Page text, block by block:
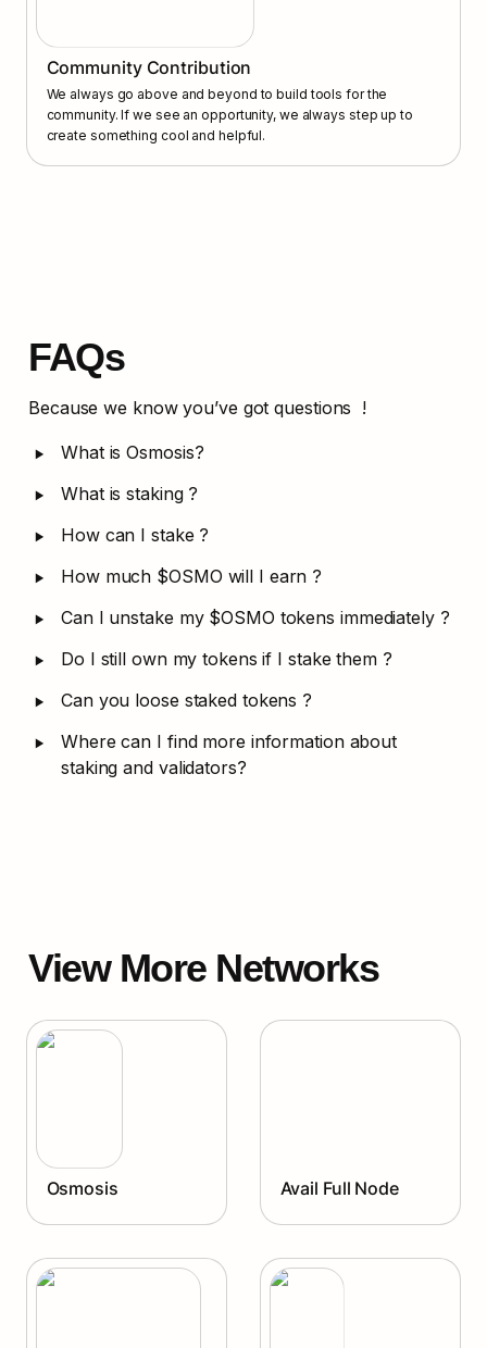
Community Contribution
We always go above and beyond to build tools for the
community. If we see an opportunity, we always step up to
create something cool and helpful.
FAQs
Because we know you’ve got questions  !
‣ What is Osmosis?
‣ What is staking ?
‣ How can I stake ?
‣ How much $OSMO will I earn ?
‣ Can I unstake my $OSMO tokens immediately ?
‣ Do I still own my tokens if I stake them ?
‣ Can you loose staked tokens ?
‣
Where can I find more information about
staking and validators?
View More Networks
Osmosis
Osmosis
Avail Full Node
Avail Full Node
Celestia Full Node Evmos